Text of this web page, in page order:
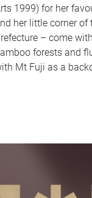
1999) for her
her little corner of
– come
forests and
Mt Fuji as a